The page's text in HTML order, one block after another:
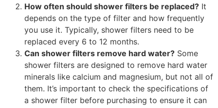
How often should shower filters be replaced? It
depends on the type of filter and how frequently
you use it. Typically, shower filters need to be
replaced every 6 to 12 months.
Can shower filters remove hard water? Some
shower filters are designed to remove hard water
minerals like calcium and magnesium, but not all of
them. It’s important to check the specifications of
a shower filter before purchasing to ensure it can